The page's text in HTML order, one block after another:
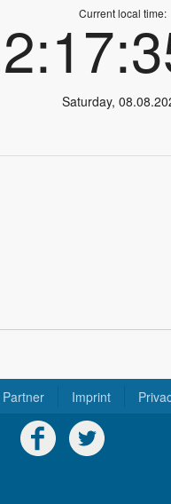
Current local time:
Saturday,
Partner Imprint